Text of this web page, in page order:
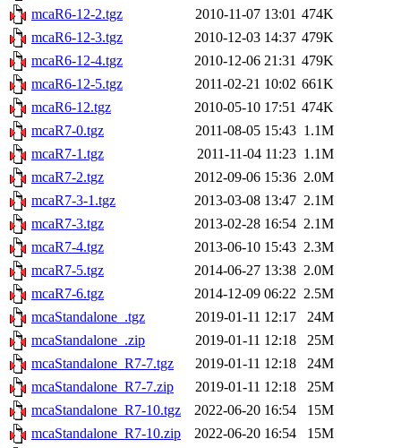
mcaR6-12-2.tgz
2010-11-07 13:01 474K
mcaR6-12-3.tgz
2010-12-03 14:37 479K
mcaR6-12-4.tgz
2010-12-06 21:31 479K
mcaR6-12-5.tgz
2011-02-21 10:02 661K
mcaR6-12.tgz
2010-05-10 17:51 474K
mcaR7-0.tgz
2011-08-05 15:43 1.1M
mcaR7-1.tgz
2011-11-04 11:23 1.1M
mcaR7-2.tgz
2012-09-06 15:36 2.0M
mcaR7-3-1.tgz
2013-03-08 13:47 2.1M
mcaR7-3.tgz
2013-02-28 16:54 2.1M
mcaR7-4.tgz
2013-06-10 15:43 2.3M
mcaR7-5.tgz
2014-06-27 13:38 2.0M
mcaR7-6.tgz
2014-12-09 06:22 2.5M
mcaStandalone_.tgz
2019-01-11 12:17
24M
mcaStandalone_.zip
2019-01-11 12:18
25M
mcaStandalone_R7-7.tgz
2019-01-11 12:18
24M
mcaStandalone_R7-7.zip
2019-01-11 12:18
25M
mcaStandalone_R7-10.tgz
2022-06-20 16:54
15M
mcaStandalone_R7-10.zip
2022-06-20 16:54
15M